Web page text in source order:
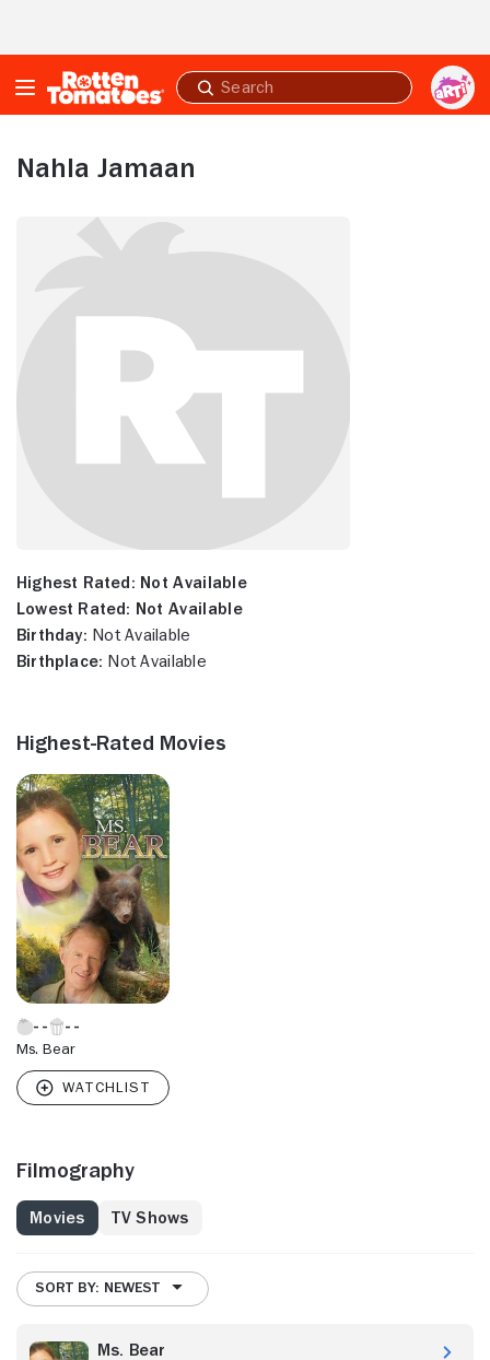
Submit
search
Nahla Jamaan
Highest Rated: Not Available
Lowest Rated: Not Available
Birthday: Not Available
Birthplace: Not Available
Highest-Rated Movies
Ms. Bear
Filmography
Movies TV Shows
SORT BY: NEWEST
Ms. Bear